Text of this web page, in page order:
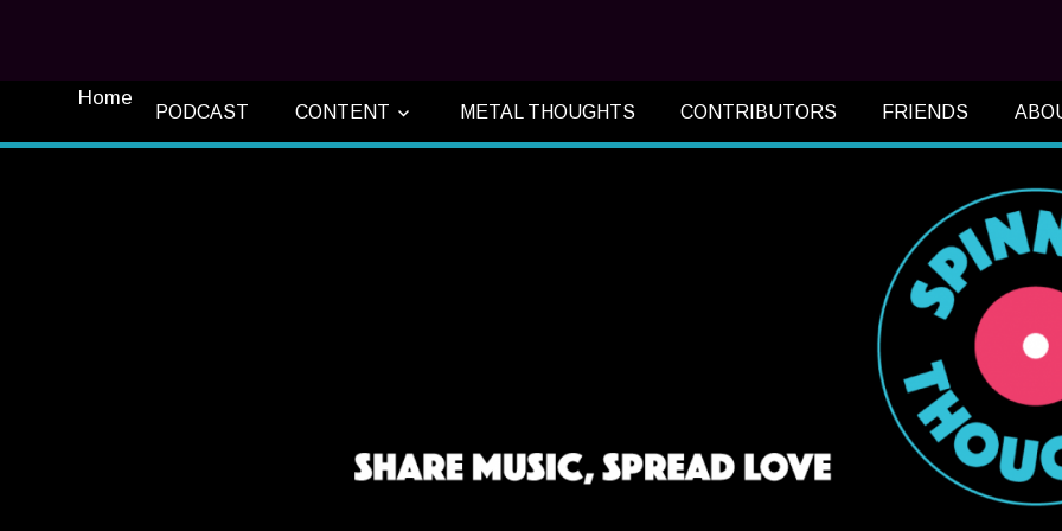
Home
PODCAST CONTENT METAL THOUGHTS CONTRIBUTORS FRIENDS